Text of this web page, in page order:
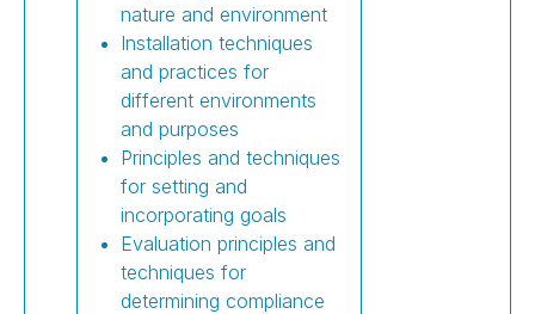
nature and environment
Installation techniques
and practices for
different environments
and purposes
Principles and techniques
for setting and
incorporating goals
Evaluation principles and
techniques for
determining compliance